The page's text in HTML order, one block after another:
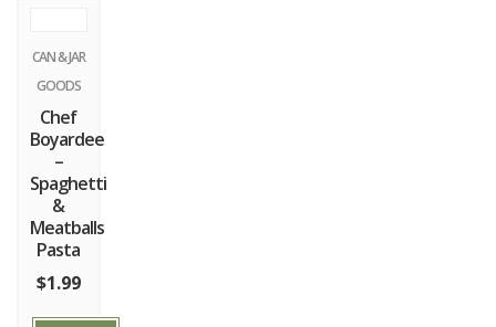
CAN & JAR
GOODS
Chef
Boyardee
–
Spaghetti
&
Meatballs
Pasta
$1.99